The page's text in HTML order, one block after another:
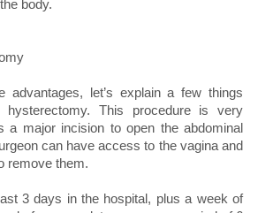
body.
advantages, let’s explain a few things
hysterectomy. This procedure is very
a major incision to open the abdominal
can have access to the vagina and
remove them.
3 days in the hospital, plus a week of